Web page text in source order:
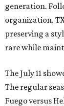
generation.
organization,
preserving a
rare while
The July 11
The regular
Fuego versus